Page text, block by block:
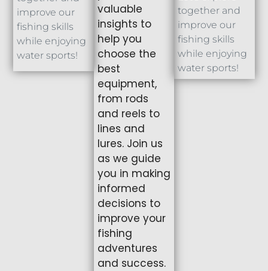
improve our
fishing skills
while enjoying
water sports!
valuable
insights to
help you
choose the
best
equipment,
from rods
and reels to
lines and
lures. Join us
as we guide
you in making
informed
decisions to
improve your
fishing
adventures
and success.
together and
improve our
fishing skills
while enjoying
water sports!